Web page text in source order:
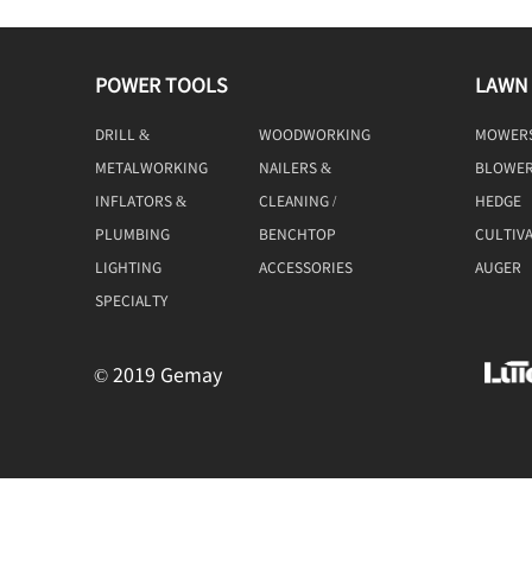
© 2019 Gemay
POWER TOOLS
DRILL &
WOODWORKING
METALWORKING
NAILERS &
INFLATORS &
CLEANING /
PLUMBING
BENCHTOP
LIGHTING
ACCESSORIES
SPECIALTY
HEDGE
AUGER